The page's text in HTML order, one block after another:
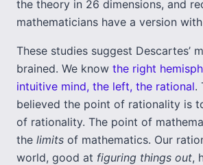
the theory in 26 dimensions, and
mathematicians have a version
These studies suggest Descartes’
brained. We know the right
intuitive mind, the left, the rational.
believed the point of rationality is
of rationality. The point of
the limits of mathematics. Our
world, good at figuring things out,